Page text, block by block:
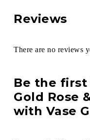
Reviews
There are no reviews
Be the first
Gold Rose
with Vase